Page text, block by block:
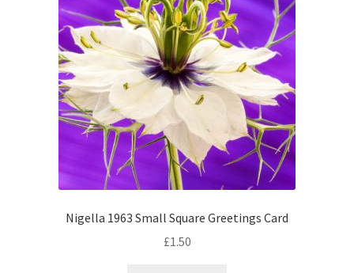
Nigella 1963 Small Square Greetings Card
£1.50